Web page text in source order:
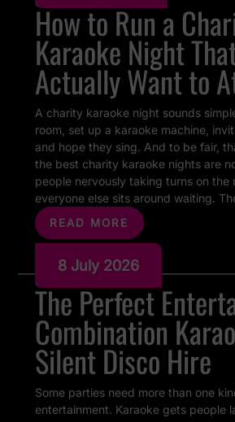
How to Run a
Karaoke Night
Actually Want to
A charity karaoke night sounds
room, set up a karaoke machine,
and hope they sing. And to be fair,
the best charity karaoke nights are
people nervously taking turns on the
everyone else sits around waiting.
READ MORE
8 July 2026
The Perfect
Combination
Silent Disco Hire
Some parties need more than one
entertainment. Karaoke gets people